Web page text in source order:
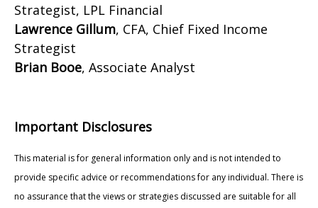
Strategist, LPL Financial
Lawrence Gillum, CFA, Chief Fixed Income
Strategist
Brian Booe, Associate Analyst
Important Disclosures
This material is for general information only and is not intended to
provide specific advice or recommendations for any individual. There is
no assurance that the views or strategies discussed are suitable for all